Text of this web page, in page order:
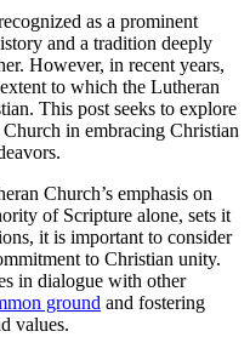
as a prominent
and a tradition deeply
However, in recent years,
to which the Lutheran
This post seeks to explore
in embracing Christian
Church’s emphasis on
of Scripture alone, sets it
it is important to consider
to Christian unity.
in dialogue with other
ground and fostering
values.